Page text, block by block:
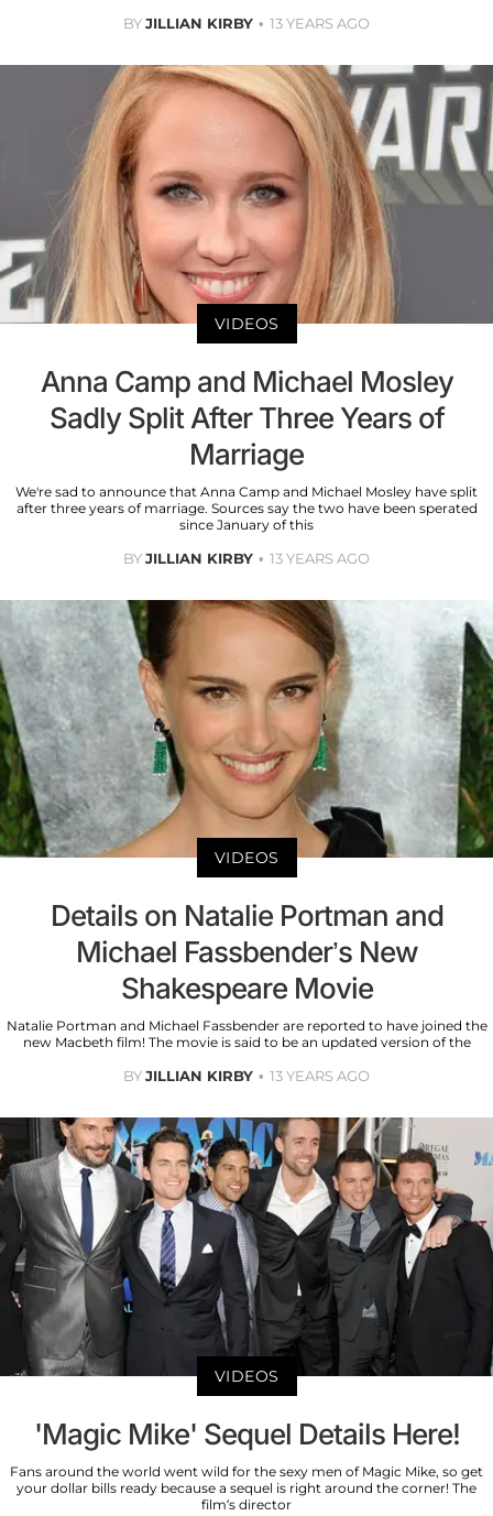
BYJILLIAN KIRBY 13 YEARS AGO
VIDEOS
Anna Camp and Michael Mosley
Sadly Split After Three Years of
Marriage
We're sad to announce that Anna Camp and Michael Mosley have split
after three years of marriage. Sources say the two have been sperated
since January of this
BYJILLIAN KIRBY 13 YEARS AGO
VIDEOS
Details on Natalie Portman and
Michael Fassbender’s New
Shakespeare Movie
Natalie Portman and Michael Fassbender are reported to have joined the
new Macbeth film! The movie is said to be an updated version of the
BYJILLIAN KIRBY 13 YEARS AGO
VIDEOS
'Magic Mike' Sequel Details Here!
Fans around the world went wild for the sexy men of Magic Mike, so get
your dollar bills ready because a sequel is right around the corner! The
film’s director